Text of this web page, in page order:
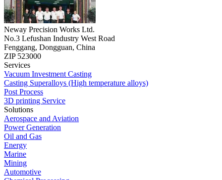
Neway Precision Works Ltd.
No.3 Lefushan Industry West Road
Fenggang, Dongguan, China
ZIP 523000
Services
Vacuum Investment Casting
Casting Superalloys (High temperature alloys)
Post Process
3D printing Service
Solutions
Aerospace and Aviation
Power Generation
Oil and Gas
Energy
Marine
Mining
Automotive